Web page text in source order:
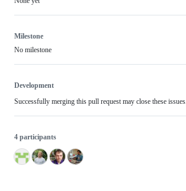
Milestone
No milestone
Development
Successfully merging this pull request may close these issues.
4 participants